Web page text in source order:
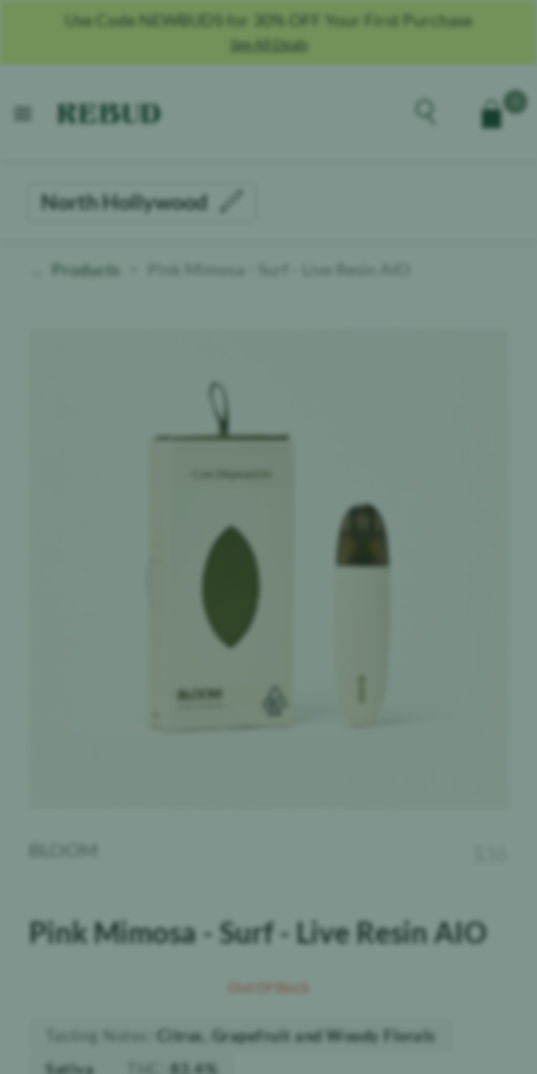
Use Code NEWBUDS for 30% OFF Your First Purchase
See All Deals
open menu
Explore theCart
North Hollywood
Products Pink Mimosa - Surf - Live Resin AIO
Pink Mimosa - Surf - Live Resin AIO
Out Of Stock
Tasting Notes
Citrus, Grapefruit and Woody Florals
Sativa
83.4%